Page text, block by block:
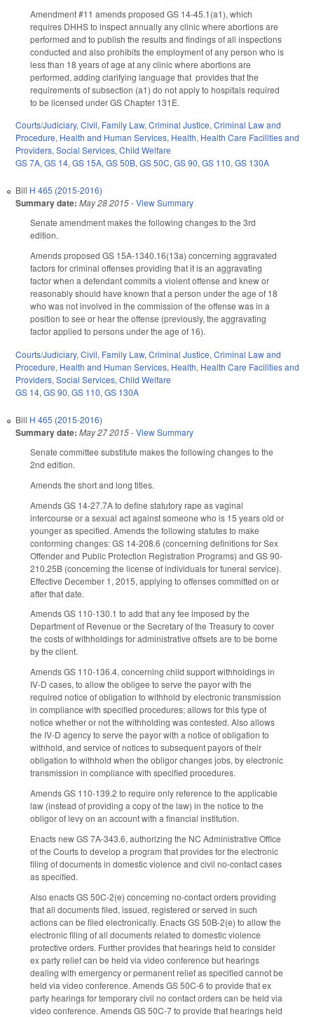
Amendment #11 amends proposed GS 14-45.1(a1), which
requires DHHS to inspect annually any clinic where abortions are
performed and to publish the results and findings of all inspections
conducted and also prohibits the employment of any person who is
less than 18 years of age at any clinic where abortions are
performed, adding clarifying language that provides that the
requirements of subsection (a1) do not apply to hospitals required
to be licensed under GS Chapter 131E.
Courts/Judiciary,Civil, Family Law,Criminal Justice,Criminal Law and
Procedure, Health and Human Services, Health, Health Care Facilities and
Providers,Social Services,Child Welfare
GS 7A,GS 14,GS 15A,GS 50B,GS 50C,GS 90,GS 110,GS 130A
Bill H 465 (2015-2016)
Summary date: May 28 2015-View Summary
Senate amendment makes the following changes to the 3rd
edition.
Amends proposed GS 15A-1340.16(13a) concerning aggravated
factors for criminal offenses providing that it is an aggravating
factor when a defendant commits a violent offense and knew or
reasonably should have known that a person under the age of 18
who was not involved in the commission of the offense was in a
position to see or hear the offense (previously, the aggravating
factor applied to persons under the age of 16).
Courts/Judiciary, Civil, Family Law, Criminal Justice, Criminal Law and
Procedure, Health and Human Services, Health, Health Care Facilities and
Providers, Social Services, Child Welfare
GS 14, GS 90, GS 110, GS 130A
Bill H 465 (2015-2016)
Summary date: May 27 2015-View Summary
Senate committee substitute makes the following changes to the
2nd edition.
Amends the short and long titles.
Amends GS 14-27.7A to define statutory rape as vaginal
intercourse or a sexual act against someone who is 15 years old or
younger as specified. Amends the following statutes to make
conforming changes: GS 14-208.6 (concerning definitions for Sex
Offender and Public Protection Registration Programs) and GS 90-
210.25B (concerning the license of individuals for funeral service).
Effective December 1, 2015, applying to offenses committed on or
after that date.
Amends GS 110-130.1 to add that any fee imposed by the
Department of Revenue or the Secretary of the Treasury to cover
the costs of withholdings for administrative offsets are to be borne
by the client.
Amends GS 110-136.4, concerning child support withholdings in
IV-D cases, to allow the obligee to serve the payor with the
required notice of obligation to withhold by electronic transmission
in compliance with specified procedures; allows for this type of
notice whether or not the withholding was contested. Also allows
the IV-D agency to serve the payor with a notice of obligation to
withhold, and service of notices to subsequent payors of their
obligation to withhold when the obligor changes jobs, by electronic
transmission in compliance with specified procedures.
Amends GS 110-139.2 to require only reference to the applicable
law (instead of providing a copy of the law) in the notice to the
obligor of levy on an account with a financial institution.
Enacts new GS 7A-343.6, authorizing the NC Administrative Office
of the Courts to develop a program that provides for the electronic
filing of documents in domestic violence and civil no-contact cases
as specified.
Also enacts GS 50C-2(e) concerning no-contact orders providing
that all documents filed, issued, registered or served in such
actions can be filed electronically. Enacts GS 50B-2(e) to allow the
electronic filing of all documents related to domestic violence
protective orders. Further provides that hearings held to consider
ex party relief can be held via video conference but hearings
dealing with emergency or permanent relief as specified cannot be
held via video conference. Amends GS 50C-6 to provide that ex
party hearings for temporary civil no contact orders can be held via
video conference. Amends GS 50C-7 to provide that hearings held